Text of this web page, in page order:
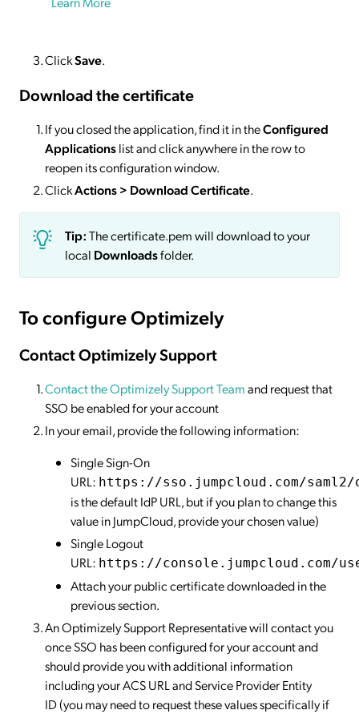
ClickSave.
Download the certificate
If you closed the application, find it in theConfigured
Applicationslist and click anywhere in the row to
reopen its configuration window.
ClickActions> Download Certificate.
Tip:The certificate.pem will download to your
local Downloadsfolder.
To configure Optimizely
Contact Optimizely Support
Contact the Optimizely Support Teamand request that
SSO be enabled for your account
In your email, provide the following information:
Single Sign-On
URL: https://sso.jumpcloud.com/
is the default IdP URL, but if you plan to change this
value in JumpCloud, provide your chosen value)
Single Logout
URL: https://console.jumpcloud.com/
Attach your public certificate downloaded in the
previous section.
An Optimizely Support Representative will contact you
once SSO has been configured for your account and
should provide you with additional information
including your ACS URL and Service Provider Entity
ID (you may need to request these values specifically if